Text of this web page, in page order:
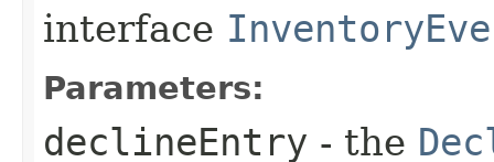
interface
Parameters:
declineEntry - the